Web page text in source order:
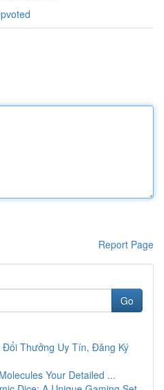
Report Page
Go
Đổi Thưởng Uy Tín, Đăng Ký
Your Detailed ...